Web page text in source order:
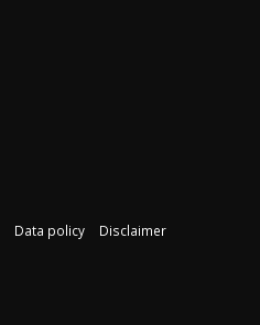
Data policy
Disclaimer